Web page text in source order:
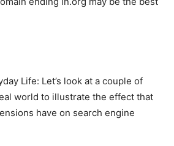
Life: Let’s look at a couple of
world to illustrate the effect that
have on search engine